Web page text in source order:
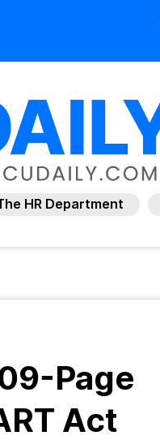
HR Department
Page
Act